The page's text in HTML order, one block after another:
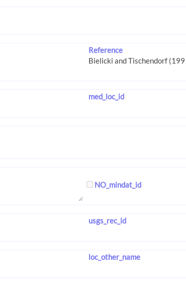
Reference
med_loc_id
NO_mindat_id
usgs_rec_id
loc_other_name